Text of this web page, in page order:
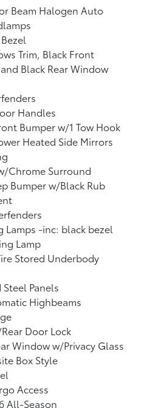
Beam Halogen Auto
Trim, Black Front
Black Rear Window
Handles
Bumper w/1 Tow Hook
Heated Side Mirrors
Chrome Surround
Bumper w/Black Rub
Lamps -inc: black bezel
Lamp
Stored Underbody
Panels
Highbeams
Door Lock
Window w/Privacy Glass
Box Style
Access
All-Season